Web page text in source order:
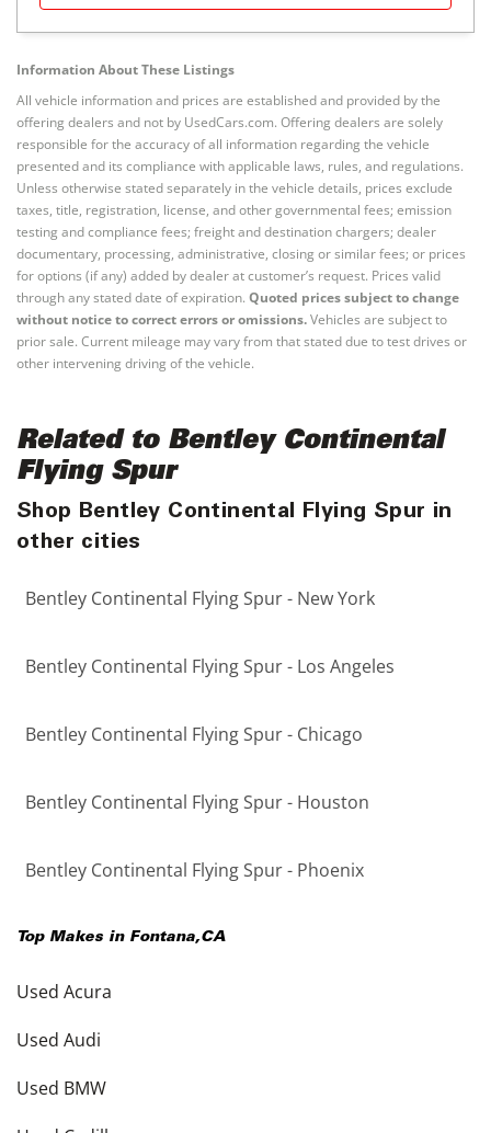
Information About These Listings
All vehicle information and prices are established and provided by the
offering dealers and not by UsedCars.com. Offering dealers are solely
responsible for the accuracy of all information regarding the vehicle
presented and its compliance with applicable laws, rules, and regulations.
Unless otherwise stated separately in the vehicle details, prices exclude
taxes, title, registration, license, and other governmental fees; emission
testing and compliance fees; freight and destination chargers; dealer
documentary, processing, administrative, closing or similar fees; or prices
for options (if any) added by dealer at customer’s request. Prices valid
through any stated date of expiration. Quoted prices subject to change
without notice to correct errors or omissions.Vehicles are subject to
prior sale. Current mileage may vary from that stated due to test drives or
other intervening driving of the vehicle.
Related to Bentley Continental
Flying Spur
Shop Bentley Continental Flying Spur in
other cities
Bentley Continental Flying Spur - New York
Bentley Continental Flying Spur - Los Angeles
Bentley Continental Flying Spur - Chicago
Bentley Continental Flying Spur - Houston
Bentley Continental Flying Spur - Phoenix
Top Makes in Fontana,CA
Used Acura
Used Audi
Used BMW